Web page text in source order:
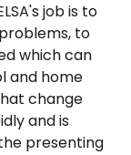
job is to
to
which can
and home
change
and is
presenting